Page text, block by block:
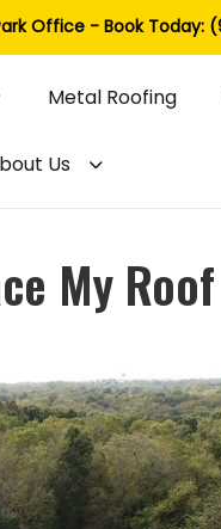
Office - Book Today:
Metal Roofing
Us
My